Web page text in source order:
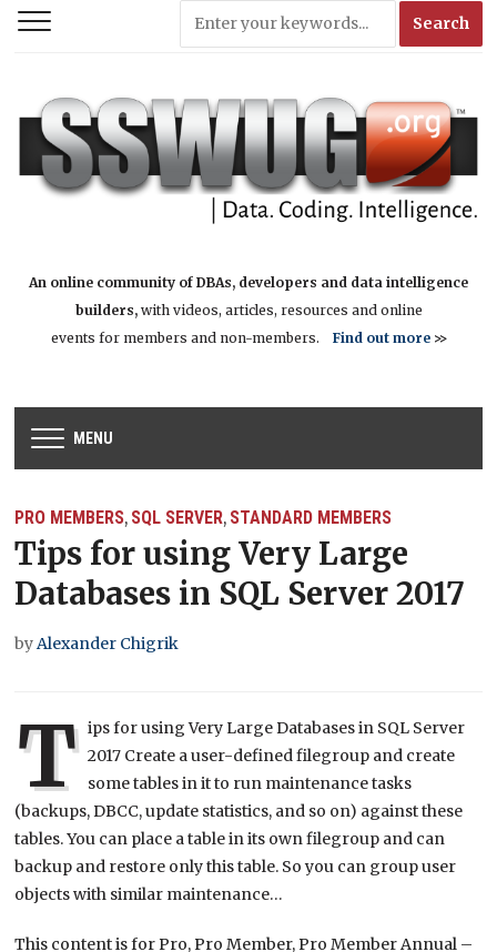
An online community of DBAs, developers and data intelligence
builders,with videos, articles, resources and online
events for members and non-members. Find out more>>
MENU
PRO MEMBERS, SQL SERVER, STANDARD MEMBERS
Tips for using Very Large
Databases in SQL Server 2017
byAlexander Chigrik
T ips for using Very Large Databases in SQL Server
2017 Create a user-defined filegroup and create
some tables in it to run maintenance tasks
(backups, DBCC, update statistics, and so on) against these
tables. You can place a table in its own filegroup and can
backup and restore only this table. So you can group user
objects with similar maintenance…
This content is for Pro, Pro Member, Pro Member Annual –